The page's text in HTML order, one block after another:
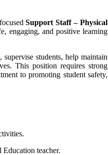
Support Staff – Physical
engaging, and positive learning
students, help maintain
This position requires strong
to promoting student safety,
teacher.